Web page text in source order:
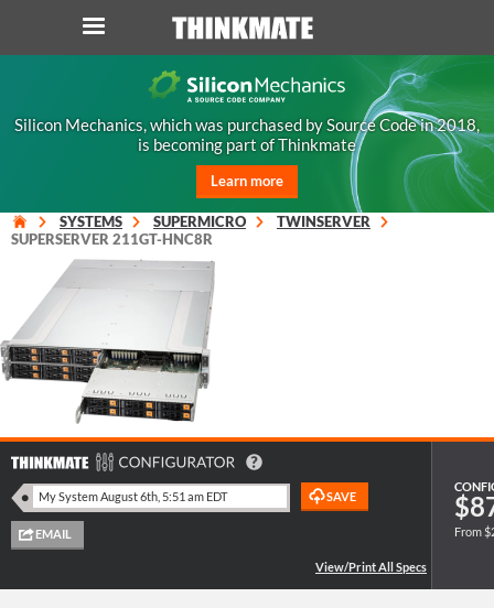
LOG IN ORDER 0
Instant Product & Page Search
SERVER
HARDWARE
SOLUTIONS
SERVICES
Silicon Mechanics, which was purchased by Source Code in 2018,
is becoming part of Thinkmate
Learn more
SYSTEMS SUPERMICRO
TWINSERVER
SUPERSERVER 211GT-HNC8R
From